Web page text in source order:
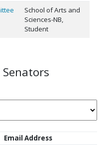
School of Arts and
Sciences-NB,
Student
Email Address